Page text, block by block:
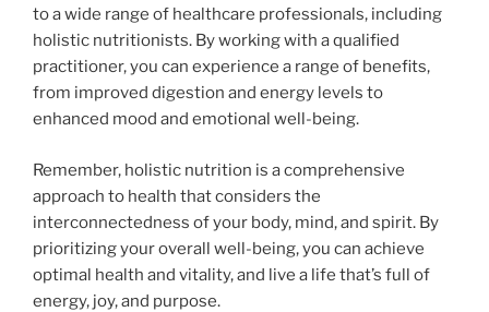
to a wide range of healthcare professionals, including
holistic nutritionists. By working with a qualified
practitioner, you can experience a range of benefits,
from improved digestion and energy levels to
enhanced mood and emotional well-being.
Remember, holistic nutrition is a comprehensive
approach to health that considers the
interconnectedness of your body, mind, and spirit. By
prioritizing your overall well-being, you can achieve
optimal health and vitality, and live a life that’s full of
energy, joy, and purpose.